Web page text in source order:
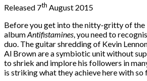
Released 7th August 2015
Before you get into the nitty-gritty of the
albumAntifistamines, you need to
duo. The guitar shredding of Kevin
Al Brown are a symbiotic unit without
to shriek and implore his followers in
is striking what they achieve here with so